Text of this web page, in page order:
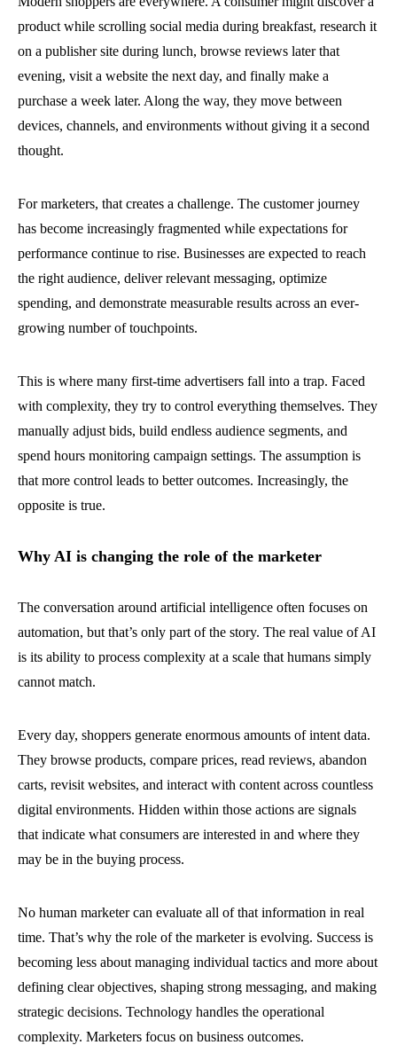
product while scrolling social media during breakfast, research it
on a publisher site during lunch, browse reviews later that
evening, visit a website the next day, and finally make a
purchase a week later. Along the way, they move between
devices, channels, and environments without giving it a second
thought.
For marketers, that creates a challenge. The customer journey
has become increasingly fragmented while expectations for
performance continue to rise. Businesses are expected to reach
the right audience, deliver relevant messaging, optimize
spending, and demonstrate measurable results across an ever-
growing number of touchpoints.
This is where many first-time advertisers fall into a trap. Faced
with complexity, they try to control everything themselves. They
manually adjust bids, build endless audience segments, and
spend hours monitoring campaign settings. The assumption is
that more control leads to better outcomes. Increasingly, the
opposite is true.
Why AI is changing the role of the marketer
The conversation around artificial intelligence often focuses on
automation, but that’s only part of the story. The real value of AI
is its ability to process complexity at a scale that humans simply
cannot match.
Every day, shoppers generate enormous amounts of intent data.
They browse products, compare prices, read reviews, abandon
carts, revisit websites, and interact with content across countless
digital environments. Hidden within those actions are signals
that indicate what consumers are interested in and where they
may be in the buying process.
No human marketer can evaluate all of that information in real
time. That’s why the role of the marketer is evolving. Success is
becoming less about managing individual tactics and more about
defining clear objectives, shaping strong messaging, and making
strategic decisions. Technology handles the operational
complexity. Marketers focus on business outcomes.